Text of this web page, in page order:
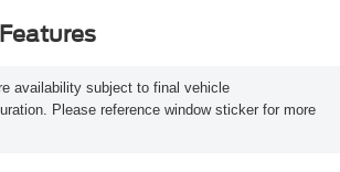
availability subject to final vehicle
Please reference window sticker for more